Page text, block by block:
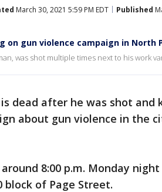
March 30, 2021 5:59 PM EDT Published
on gun violence campaign in North
was shot multiple times next to his work
dead after he was shot and
about gun violence in the
8:00 p.m. Monday
block of Page Street.